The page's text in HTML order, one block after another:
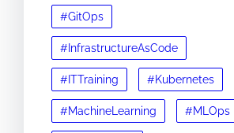
#GitOps
#InfrastructureAsCode
#ITTraining #Kubernetes
#MachineLearning #MLOps